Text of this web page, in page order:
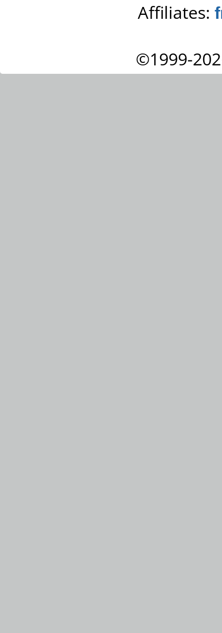
Affiliates:
©1999-